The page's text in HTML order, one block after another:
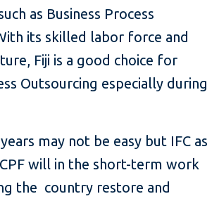
as Business Process
its skilled labor force and
Fiji is a good choice for
Outsourcing especially during
may not be easy but IFC as
will in the short-term work
the country restore and